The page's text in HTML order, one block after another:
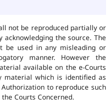
not be reproduced partially or
the source. The
be used in any misleading or
manner. However the
available on the e-Courts
material which is identified as
to reproduce such
Courts Concerned.